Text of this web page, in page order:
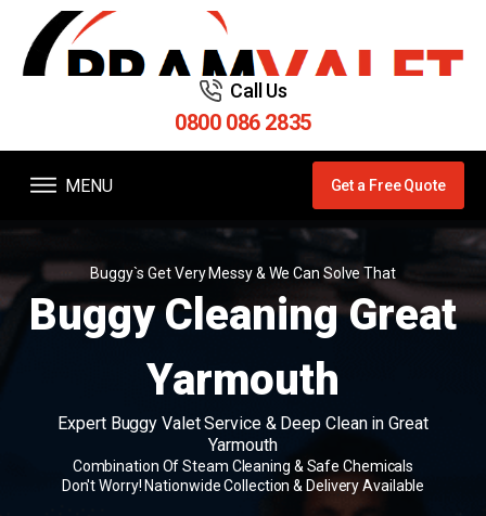
Call Us
0800 086 2835
MENU Get a Free Quote
Buggy`s Get Very Messy & We Can Solve That
Buggy Cleaning Great
Yarmouth
Expert Buggy Valet Service & Deep Clean in Great
Yarmouth
Combination Of Steam Cleaning & Safe Chemicals
Don't Worry! Nationwide Collection & Delivery Available